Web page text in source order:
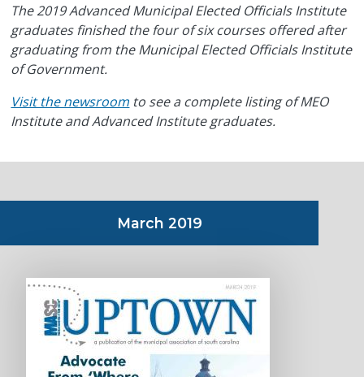
The 2019 Advanced Municipal Elected Officials Institute
graduates finished the four of six courses offered after
graduating from the Municipal Elected Officials Institute
of Government.
Visit the newsroom to see a complete listing of MEO
Institute and Advanced Institute graduates.
March 2019